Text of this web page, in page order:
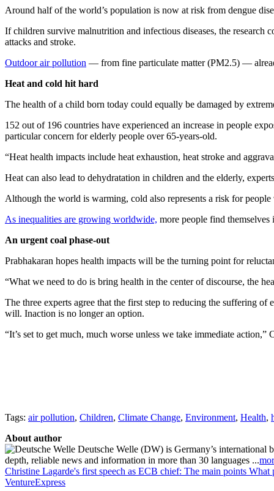
Around half of the world’s population is now at risk from dengue
If children survive malnutrition and infectious diseases, the research
attacks and stroke.
Outdoor air pollution — from fine particulate matter (PM2.5) —
Heat and cold hit hard
The health of a child born today could equally be damaged by
152 out of 196 countries have experienced an increase in people
particular concern for elderly people over 65-years-old.
“Heat health impacts include heat exhaustion, heat stroke and
Heat can also lead to dehydratation in children and the elderly,
Although the world is warming, cold also represents a risk for
As inequalities are growing worldwide, more people find
An urgent coal phase-out
Prabhakaran hopes health impacts will be the turning point for
“What we need to do is bring health in the center of discourse, the
The three experts agree that the first step to reducing the suffering
will. Inaction is no longer an option.
“It’s set to get much, much worse unless we take immediate action,”
Tags: air pollution, Children, Climate Change, Environment, Health,
About author
Deutsche Welle (DW) is Germany’s
depth, reliable news and information in more than 30 languages ...
Christine Lagarde's first speech as ECB chief: The main points What
VentureExpress